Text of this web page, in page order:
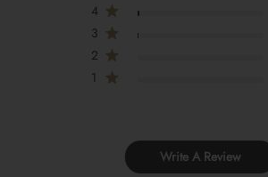
4
3
2
1
Write A Review